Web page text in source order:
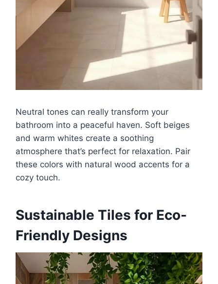
Neutral tones can really transform your
bathroom into a peaceful haven. Soft beiges
and warm whites create a soothing
atmosphere that’s perfect for relaxation. Pair
these colors with natural wood accents for a
cozy touch.
Sustainable Tiles for Eco-
Friendly Designs